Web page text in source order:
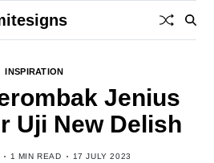
INSPIRATION
Jenius
Uji New Delish
1 MIN READ 17 JULY 2023